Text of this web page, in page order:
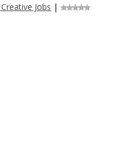
Jobs |